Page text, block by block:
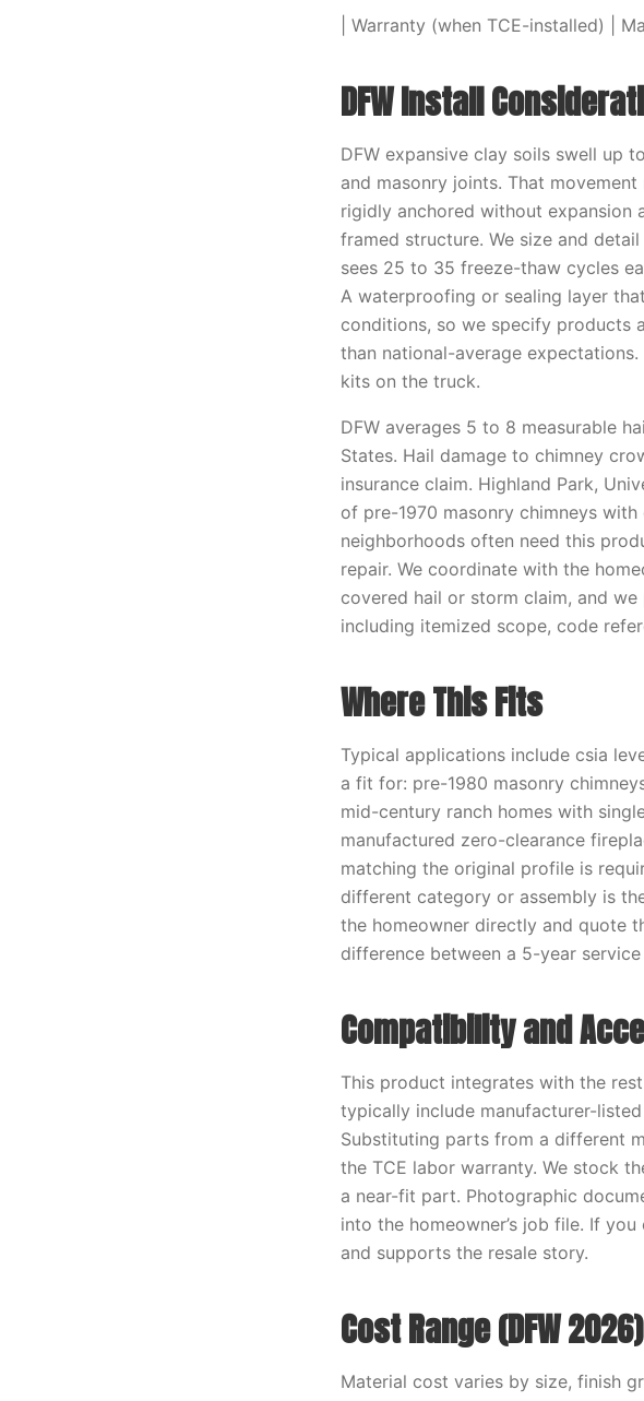
| Warranty (when TCE-installed) |
DFW Install
DFW expansive clay soils swell up
and masonry joints. That
rigidly anchored without expansion
framed structure. We size and
sees 25 to 35 freeze-thaw cycles
A waterproofing or sealing layer
conditions, so we specify products
than national-average
kits on the truck.
DFW averages 5 to 8 measurable
States. Hail damage to chimney
insurance claim. Highland Park,
of pre-1970 masonry chimneys
neighborhoods often need this
repair. We coordinate with the
covered hail or storm claim, and
including itemized scope, code
Where This Fits
Typical applications include csia
a fit for: pre-1980 masonry
mid-century ranch homes with
manufactured zero-clearance
matching the original profile is
different category or assembly is
the homeowner directly and quote
difference between a 5-year
Compatibility and
This product integrates with the
typically include manufacturer-
Substituting parts from a different
the TCE labor warranty. We stock
a near-fit part. Photographic
into the homeowner’s job file. If
and supports the resale story.
Cost Range (DFW 2026)
Material cost varies by size, finish